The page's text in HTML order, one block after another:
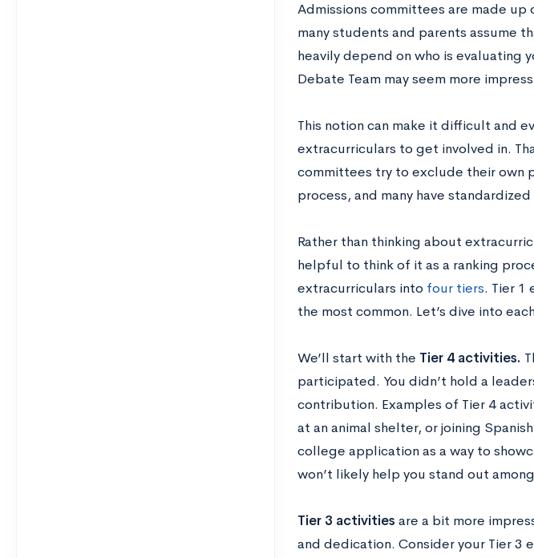
Admissions committees are made up
many students and parents assume
heavily depend on who is evaluating
Debate Team may seem more
This notion can make it difficult and
extracurriculars to get involved in.
committees try to exclude their own
process, and many have
Rather than thinking about
helpful to think of it as a ranking
extracurriculars into four tiers. Tier 1
the most common. Let’s dive into
We’ll start with the Tier 4 activities.
participated. You didn’t hold a
contribution. Examples of Tier 4
at an animal shelter, or joining
college application as a way to
won’t likely help you stand out
Tier 3 activities are a bit more
and dedication. Consider your Tier 3